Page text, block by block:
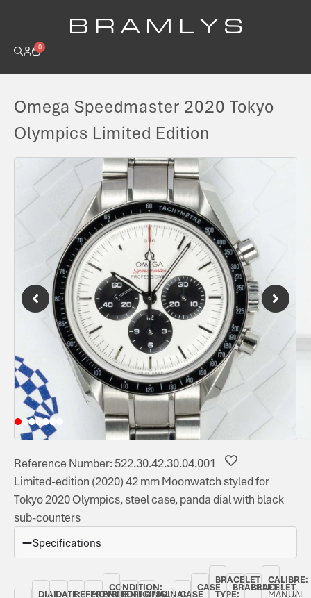
B R A M L Y S
0
Omega Speedmaster 2020 Tokyo
Olympics Limited Edition
Reference Number: 522.30.42.30.04.001
Limited-edition (2020) 42 mm Moonwatch styled for
Tokyo 2020 Olympics, steel case, panda dial with black
sub-counters
Specifications
DIALDATE:REFERENCE
MOVEMENT
CONDITION:
ORIGINAL
ORIGINALCASE
CASE
BRACELET
TYPE:
BRACELET
BRACELET
CALIBRE:
MANUAL